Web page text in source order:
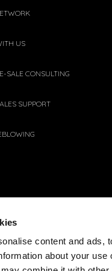
content and ads,
about your
US
SALE CONSULTING
SUPPORT